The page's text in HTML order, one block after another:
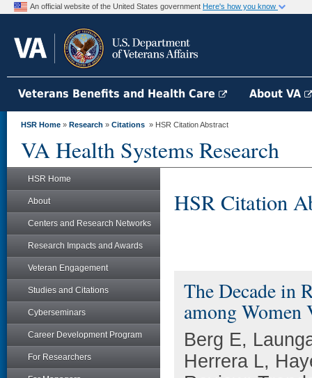
An official website of the United States government Here's how you know
Veterans Benefits and Health Care About VA
HSR Home » Research » Citations » HSR Citation Abstract
VA Health Systems Research
HSR Home
About
Centers and Research Networks
Research Impacts and Awards
Veteran Engagement
Studies and Citations
Cyberseminars
Career Development Program
For Researchers
HSR Citation
The Decade in
among Women
Berg E,
Herrera L,